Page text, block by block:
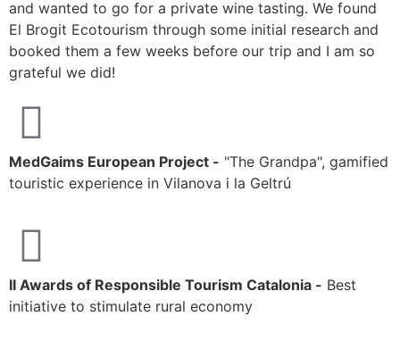
and wanted to go for a private wine tasting. We found
El Brogit Ecotourism through some initial research and
booked them a few weeks before our trip and I am so
grateful we did!
MedGaims European Project - "The Grandpa", gamified
touristic experience in Vilanova i la Geltrú
II Awards of Responsible Tourism Catalonia - Best
initiative to stimulate rural economy